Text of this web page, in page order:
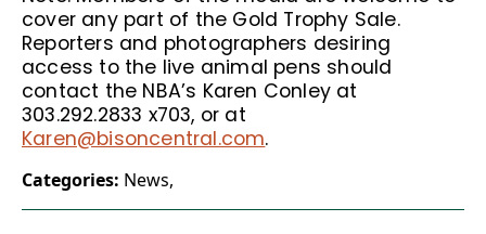
cover any part of the Gold Trophy Sale.
Reporters and photographers desiring
access to the live animal pens should
contact the NBA’s Karen Conley at
303.292.2833 x703, or at
Karen@bisoncentral.com.
Categories: News,